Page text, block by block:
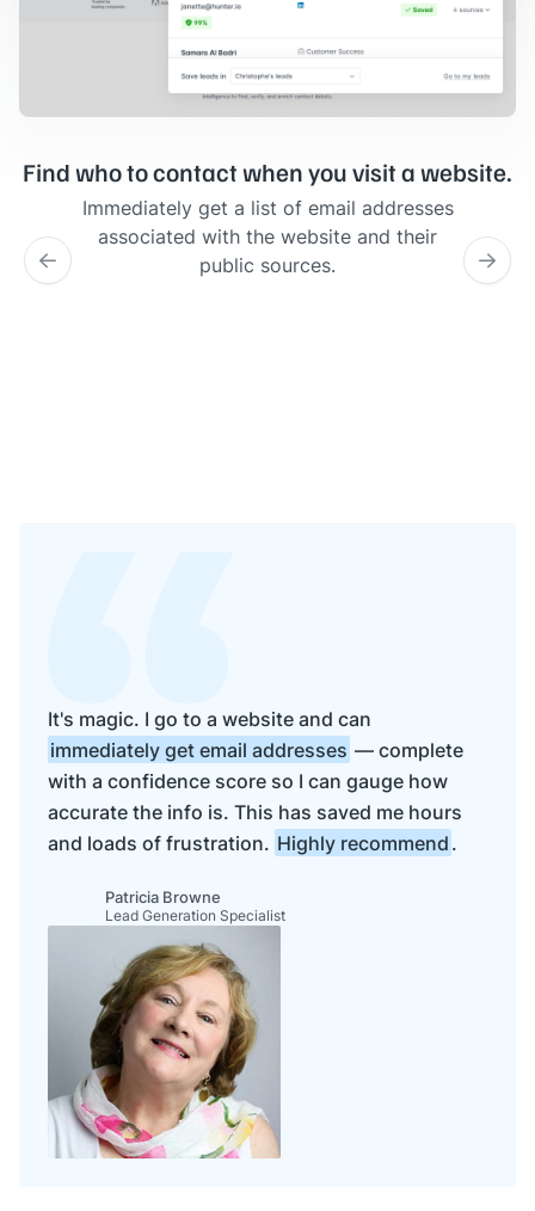
Find who to contact when you visit a website.
Immediately get a list of email addresses
associated with the website and their
public sources.
It's magic. I go to a website and can
immediately get email addresses — complete
with a confidence score so I can gauge how
accurate the info is. This has saved me hours
and loads of frustration. Highly recommend.
Patricia Browne
Lead Generation Specialist